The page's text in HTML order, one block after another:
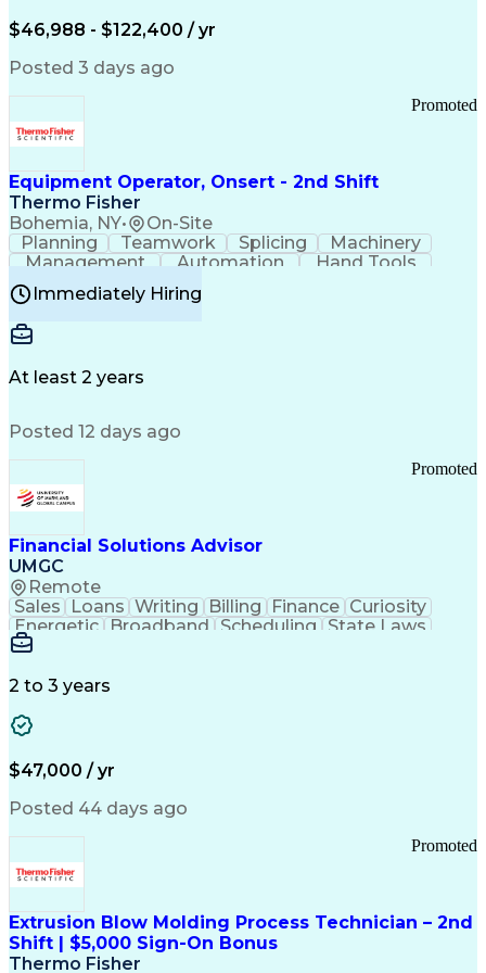
$46,988 - $122,400 / yr
Posted 3 days ago
Equipment Operator, Onsert - 2nd Shift
Thermo Fisher
Bohemia, NY• On-Site
Promoted
Planning Teamwork Splicing
Machinery
Management
Automation
Hand Tools
Caregiving
Multitasking
BiotechnologyFamily Support
Professionalism
Time Off Management
Manufacturing Operations
Troubleshooting (Problem Solving)
Current Good Manufacturing Practices (cGMPS)
Immediately Hiring
At least 2 years
Posted 12 days ago
Financial Solutions Advisor
UMGC
Remote
Promoted
Sales Loans Writing Billing Finance Curiosity
Energetic
Broadband Scheduling
State Laws
Enthusiasm
Detail Oriented
Enrollment Management
Information Technology
Communication Channels
Office Supply Management
Federal Aviation Administration
Customer Relationship Management
Payment Card Industry (PCI) Data Security Standards
2 to 3 years
$47,000 / yr
Posted 44 days ago
Extrusion Blow Molding Process Technician – 2nd
Shift | $5,000 Sign-On Bonus
Thermo Fisher
Promoted